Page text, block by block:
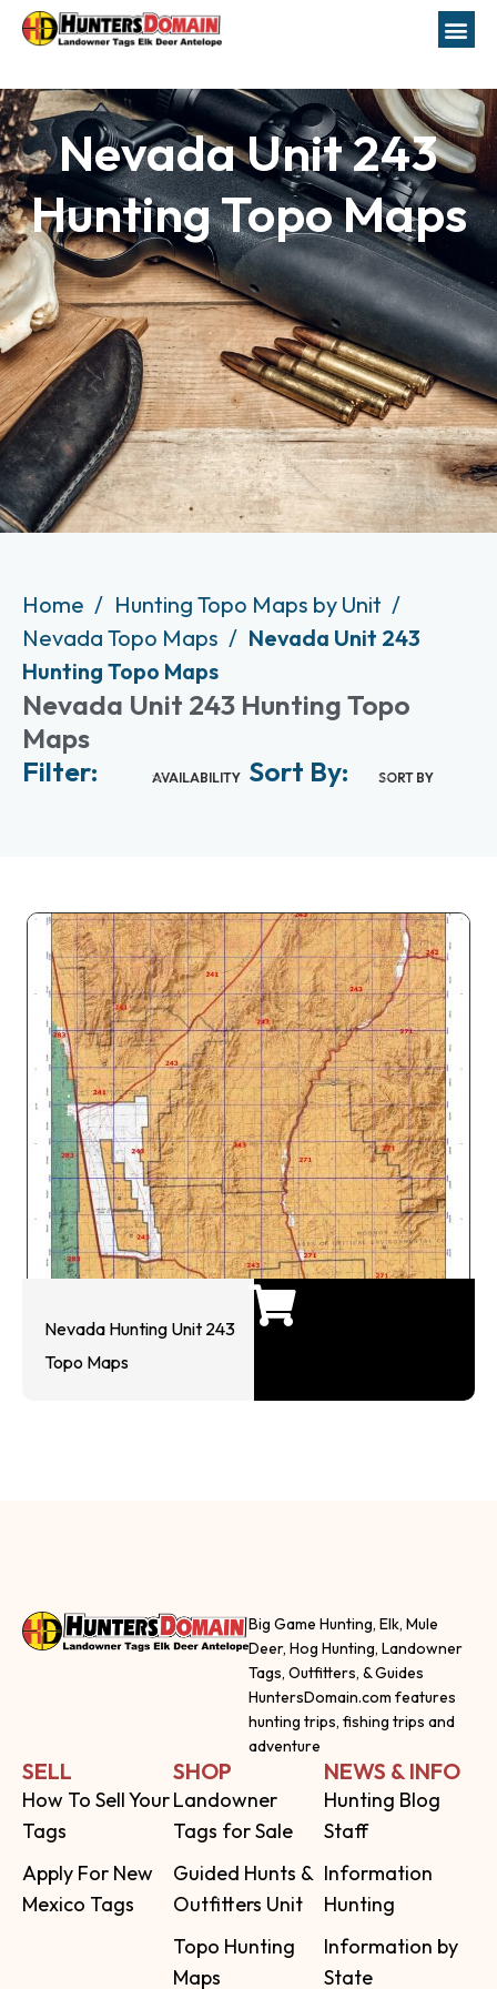
Nevada Unit 243
Hunting Topo Maps
Home
Hunting Topo Maps by Unit
Nevada Topo Maps
Nevada Unit 243
Hunting Topo Maps
Nevada Unit 243 Hunting Topo
Maps
Filter:
AVAILABILITY Sort By: SORT BY
Nevada Hunting Unit 243
Topo Maps
Big Game Hunting, Elk, Mule
Deer, Hog Hunting, Landowner
Tags, Outfitters, & Guides
HuntersDomain.com features
hunting trips, fishing trips and
adventure
SELL
How To Sell Your
Tags
Apply For New
Mexico Tags
SHOP
Landowner
Tags for Sale
Guided Hunts &
Outfitters Unit
Topo Hunting
Maps
NEWS & INFO
Hunting Blog
Staff
Information
Hunting
Information by
State